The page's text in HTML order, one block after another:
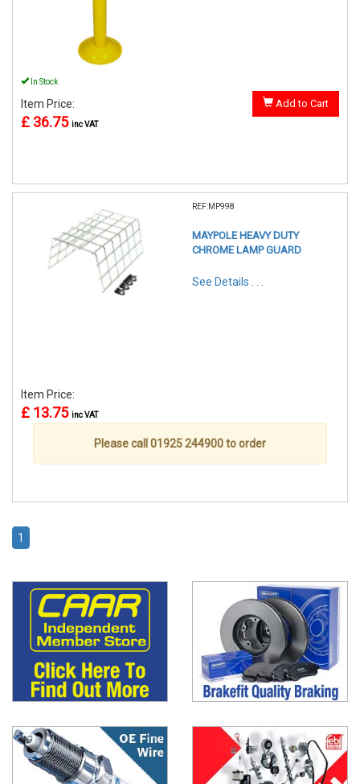
In Stock
Item Price:
£ 36.75 inc VAT
Add to Cart
REF:MP998
MAYPOLE HEAVY DUTY
CHROME LAMP GUARD
See Details . . .
Item Price:
£ 13.75 inc VAT
Please call 01925 244900 to order
1